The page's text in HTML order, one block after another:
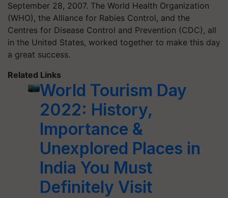
September 28, 2007. The World Health Organization
(WHO), the Alliance for Rabies Control, and the
Centres for Disease Control and Prevention (CDC), all
in the United States, worked together to make this day
a great success.
Related Links
World Tourism Day
2022: History,
Importance &
Unexplored Places in
India You Must
Definitely Visit